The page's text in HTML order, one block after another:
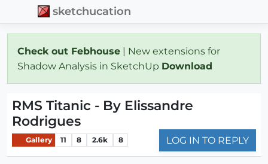
sketchucation
Check out Febhouse | New extensions for
Shadow Analysis in SketchUp Download
RMS Titanic - By Elissandre
Rodrigues
Gallery 11 8 2.6k 8 LOG IN TO REPLY